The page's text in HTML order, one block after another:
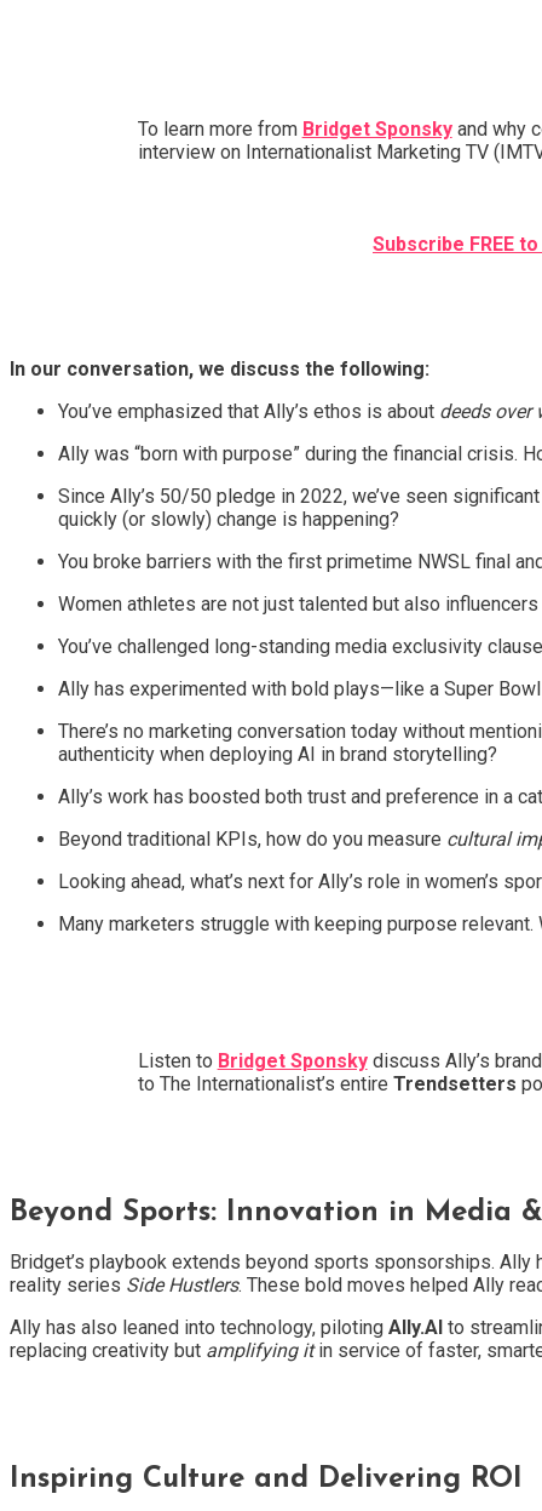
To learn more from Bridget Sponskyand why
interview on Internationalist Marketing TV
Subscribe FREE
In our conversation, we discuss the following:
You’ve emphasized that Ally’s ethos is about deeds over
Ally was “born with purpose” during the financial crisis.
Since Ally’s 50/50 pledge in 2022, we’ve seen
quickly (or slowly) change is happening?
You broke barriers with the first primetime NWSL final
Women athletes are not just talented but also
You’ve challenged long-standing media exclusivity
Ally has experimented with bold plays—like a Super
There’s no marketing conversation today without
authenticity when deploying AI in brand storytelling?
Ally’s work has boosted both trust and preference in a
Beyond traditional KPIs, how do you measure cultural
Looking ahead, what’s next for Ally’s role in women’s
Many marketers struggle with keeping purpose
Listen to Bridget Sponskydiscuss Ally’s
to The Internationalist’s entire Trendsetters
Beyond Sports: Innovation in Media
Bridget’s playbook extends beyond sports sponsorships.
reality series Side Hustlers. These bold moves helped Ally
Ally has also leaned into technology, piloting Ally.AI to
replacing creativity but amplifying itin service of faster,
Inspiring Culture and Delivering ROI